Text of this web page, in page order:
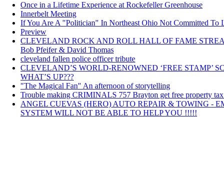
Once in a Lifetime Experience at Rockefeller Greenhouse
Innerbelt Meeting
If You Are A "Politician" In Northeast Ohio Not Committed To
Preview
CLEVELAND ROCK AND ROLL HALL OF FAME
Bob Pfeifer & David Thomas
cleveland fallen police officer tribute
CLEVELAND’S WORLD-RENOWNED ‘FREE STAMP’
WHAT’S UP???
"The Magical Fan" An afternoon of storytelling
Trouble making CRIMINALS 757 Brayton get free property
ANGEL CUEVAS (HERO) AUTO REPAIR & TOWING -
SYSTEM WILL NOT BE ABLE TO HELP YOU !!!!!